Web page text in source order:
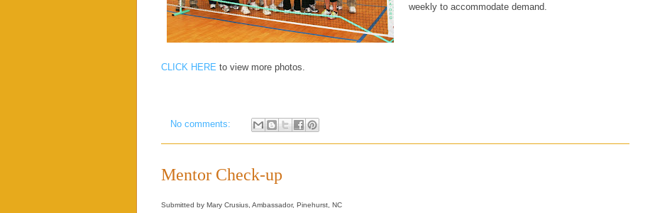
weekly to accommodate demand.
CLICK HERE to view more photos.
No comments:
Mentor Check-up
Submitted by Mary Crusius, Ambassador, Pinehurst, NC